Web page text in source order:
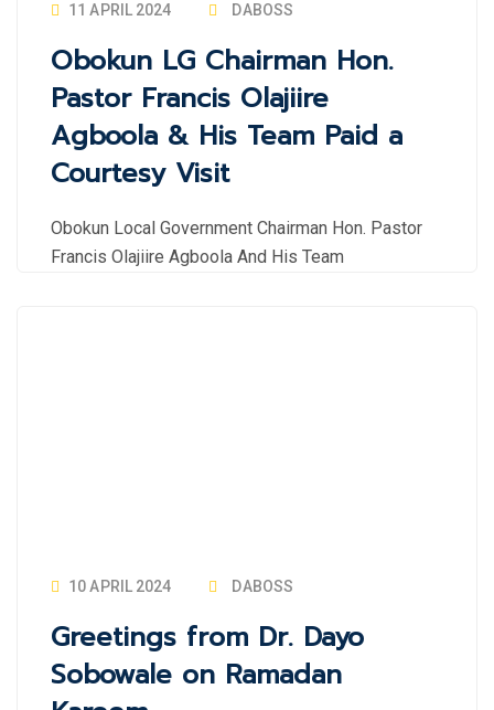
11 APRIL 2024 DABOSS
Obokun LG Chairman Hon.
Pastor Francis Olajiire
Agboola & His Team Paid a
Courtesy Visit
Obokun Local Government Chairman Hon. Pastor
Francis Olajiire Agboola And His Team
10 APRIL 2024 DABOSS
Greetings from Dr. Dayo
Sobowale on Ramadan